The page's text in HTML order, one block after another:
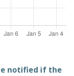
notified if the